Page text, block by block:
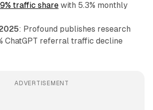
traffic sharewith 5.3% monthly
: Profound publishes research
ChatGPT referral traffic decline
ADVERTISEMENT